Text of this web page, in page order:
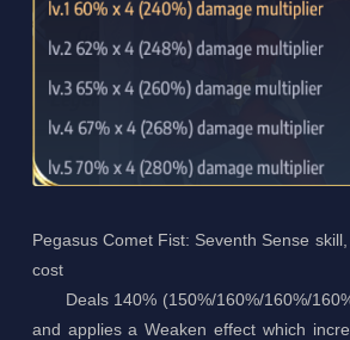
Pegasus Comet Fist: Seventh Sense
cost
Deals 140% (150%/160%/160%/
and applies a Weaken effect which